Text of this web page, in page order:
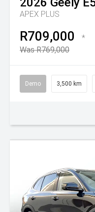
APEX PLUS
R709,000
*
Was R769,000
Demo 3,500 km